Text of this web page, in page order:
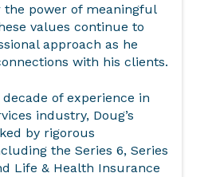
power of meaningful
values continue to
approach as he
with his clients.
of experience in
industry, Doug’s
by rigorous
the Series 6, Series
Life & Health Insurance